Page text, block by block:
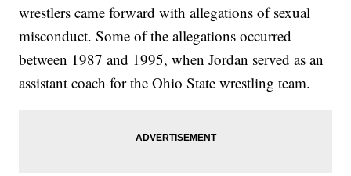
wrestlers came forward with allegations of sexual
misconduct. Some of the allegations occurred
between 1987 and 1995, when Jordan served as an
assistant coach for the Ohio State wrestling team.